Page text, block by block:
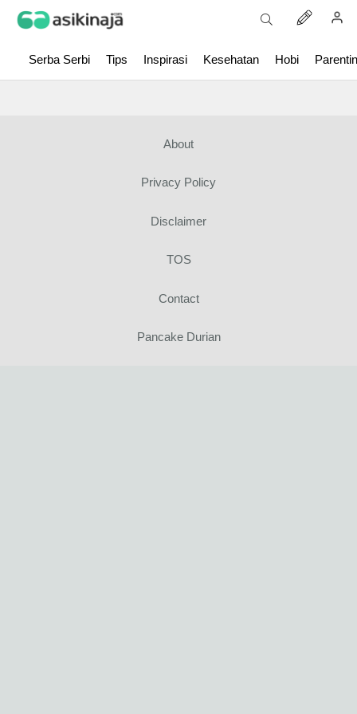
Serba Serbi Tips Inspirasi Kesehatan Hobi
About
Privacy Policy
Disclaimer
TOS
Contact
Pancake Durian